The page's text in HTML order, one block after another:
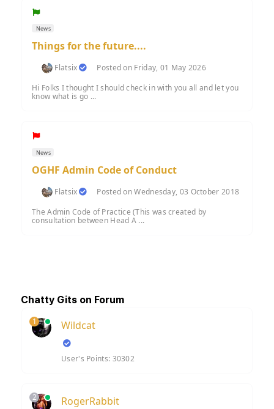
News
Things for the future....
Flatsix
Posted on Friday, 01 May 2026
Hi Folks I thought I should check in with you all and let you
know what is go ...
News
OGHF Admin Code of Conduct
Flatsix
Posted on Wednesday, 03 October 2018
The Admin Code of Practice (This was created by
consultation between Head A ...
Chatty Gits on Forum
1 Wildcat
User's Points: 30302
2 RogerRabbit